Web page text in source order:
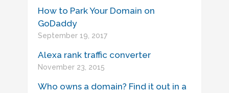
How to Park Your Domain on
GoDaddy
September 19, 2017
Alexa rank traffic converter
November 23, 2015
Who owns a domain? Find it out in a